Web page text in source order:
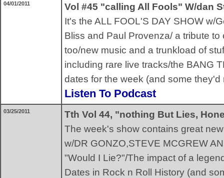
04/01/2011
Vol #45 "calling All Fools" W/dan
It's the ALL FOOL'S DAY SHOW w/
Bliss and Paul Provenza/ a tribute
too/new music and a trunkload of
including rare live tracks/the BANG
dates for the week (and some they'd
Listen To Podcast
03/25/2011
Tth Vol 44, "nothing But Lies,
The week's show contains great
w/DR GONZO,STEVE MCGREW
"Would I Lie?"/The impact of a
Dates in Rock n Roll History (and